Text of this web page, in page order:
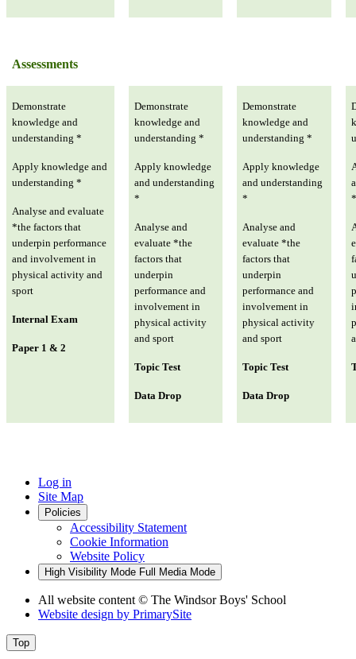
Assessments
Demonstrate
knowledge and
understanding *
Apply knowledge and
understanding *
Analyse and evaluate
*the factors that
underpin performance
and involvement in
physical activity and
sport
Internal Exam
Paper 1 & 2
Demonstrate
knowledge and
understanding *
Apply knowledge
and understanding
*
Analyse and
evaluate *the
factors that
underpin
performance and
involvement in
physical activity
and sport
Topic Test
Data Drop
Demonstrate
knowledge and
understanding *
Apply knowledge
and understanding
*
Analyse and
evaluate *the
factors that
underpin
performance and
involvement in
physical activity
and sport
Topic Test
Data Drop
*
Log in
Site Map
Policies
Accessibility Statement
Cookie Information
Website Policy
High Visibility Mode Full Media Mode
All website content © The Windsor Boys' School
Website design by PrimarySite
Top